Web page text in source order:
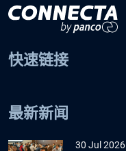
快速链接
最新新闻
30 Jul 2026